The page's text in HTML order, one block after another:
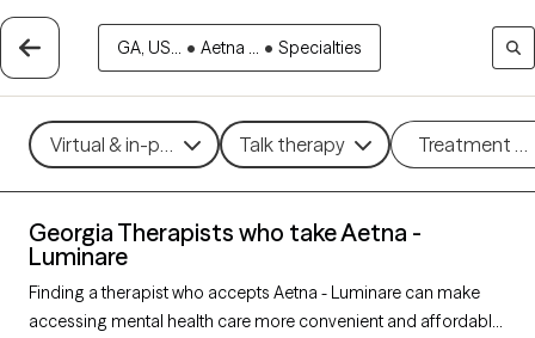
GA, US... • Aetna ... • Specialties
Virtual & in-person Talk therapy Treatment
Georgia Therapists who take Aetna -
Luminare
Finding a therapist who accepts Aetna - Luminare can make
accessing mental health care more convenient and affordable.